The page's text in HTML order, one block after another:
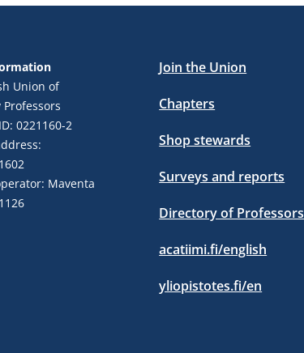
Union of
0221160-2
Maventa
Join the Union
Chapters
Shop stewards
Surveys and reports
Directory of Professors
acatiimi.fi/english
yliopistotes.fi/en